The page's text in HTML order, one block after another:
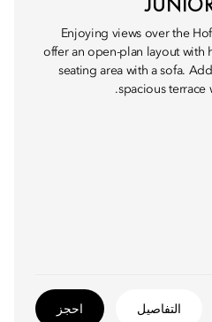
Enjoying views over the
offer an open-plan layout with
seating area with a sofa.
spacious terrace
التفاصيل احجز